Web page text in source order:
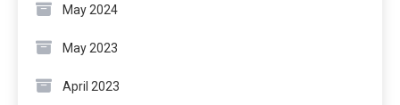
May 2024
May 2023
April 2023